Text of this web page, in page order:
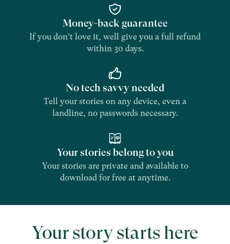
Money-back guarantee
If you don't love it, well give you a full refund
within 30 days.
No tech savvy needed
Tell your stories on any device, even a
landline, no passwords necessary.
Your stories belong to you
Your stories are private and available to
download for free at anytime.
Your story starts here